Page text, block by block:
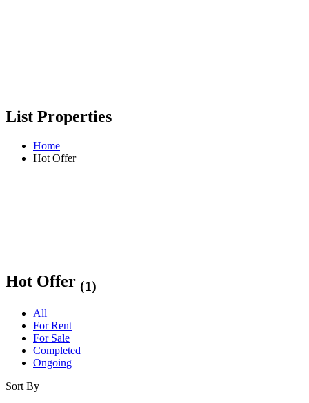
List Properties
Home
Hot Offer
Hot Offer (1)
All
For Rent
For Sale
Completed
Ongoing
Sort By